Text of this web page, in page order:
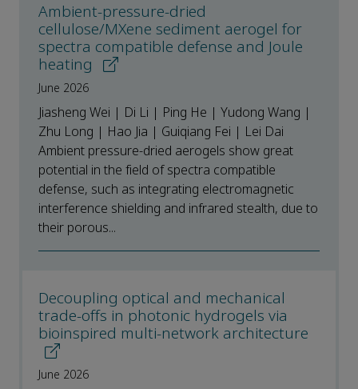
Ambient-pressure-dried
cellulose/MXene sediment aerogel for
spectra compatible defense and Joule
heating
June 2026
Jiasheng Wei | Di Li | Ping He | Yudong Wang |
Zhu Long | Hao Jia | Guiqiang Fei | Lei Dai
Ambient pressure-dried aerogels show great
potential in the field of spectra compatible
defense, such as integrating electromagnetic
interference shielding and infrared stealth, due to
their porous...
Decoupling optical and mechanical
trade-offs in photonic hydrogels via
bioinspired multi-network architecture
June 2026